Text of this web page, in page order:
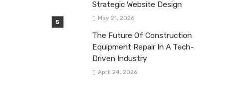
Strategic Website Design
May 21, 2026
The Future Of Construction
Equipment Repair In A Tech-
Driven Industry
April 24, 2026